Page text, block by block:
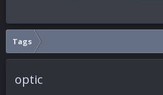
Tags
optic